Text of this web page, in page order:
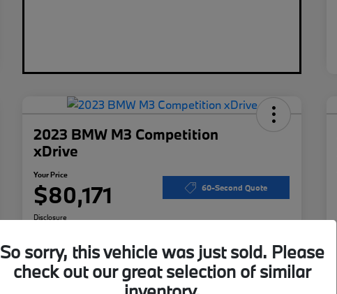
2023 BMW M3 Competition
xDrive
Your Price
$80,171 60-Second Quote
Disclosure
Calculate Your Payments I'm Interested
So sorry, this vehicle was just sold. Please
check out our great selection of similar